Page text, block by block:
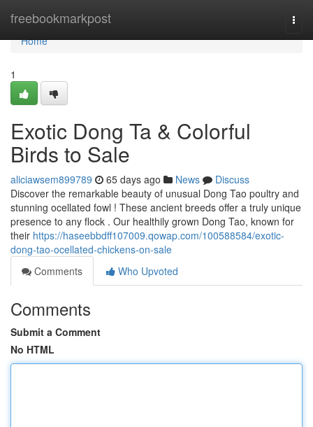
freebookmarkpost
Home
Home
1
Exotic Dong Ta & Colorful
Birds to Sale
aliciawsem899789 65 days ago News
Discuss
Discover the remarkable beauty of unusual Dong Tao poultry and
stunning ocellated fowl ! These ancient breeds offer a truly unique
presence to any flock . Our healthily grown Dong Tao, known for
their https://haseebbdff107009.qowap.com/100588584/exotic-
dong-tao-ocellated-chickens-on-sale
Comments
Who Upvoted
Comments
Submit a Comment
No HTML